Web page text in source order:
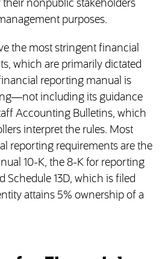
nonpublic stakeholders
purposes.
the most stringent financial
which are primarily dictated
reporting manual is
including its guidance
Accounting Bulletins, which
interpret the rules. Most
reporting requirements are the
10-K, the 8-K for reporting
Schedule 13D, which is filed
attains 5% ownership of a